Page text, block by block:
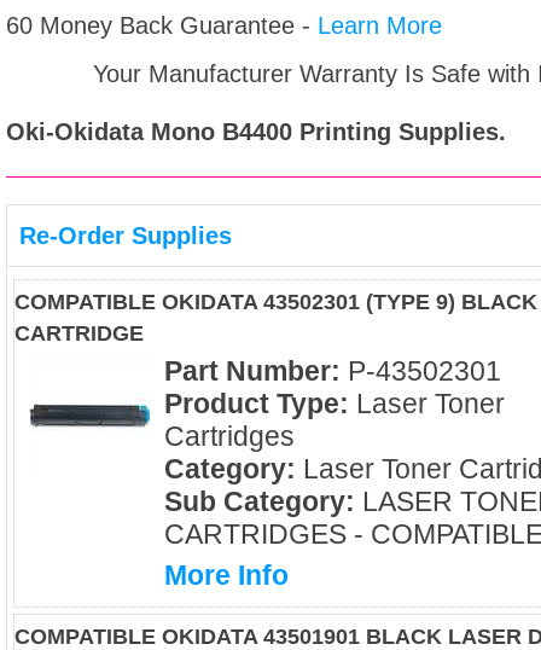
60 Money Back Guarantee - Learn More
Your Manufacturer Warranty Is Safe
Oki-Okidata Mono B4400 Printing Supplies.
Re-Order Supplies
COMPATIBLE OKIDATA 43502301 (TYPE 9)
CARTRIDGE
Part Number: P-43502301
Product Type: Laser Toner
Cartridges
Category: Laser Toner
Sub Category: LASER
CARTRIDGES -
More Info
COMPATIBLE OKIDATA 43501901 BLACK LASER